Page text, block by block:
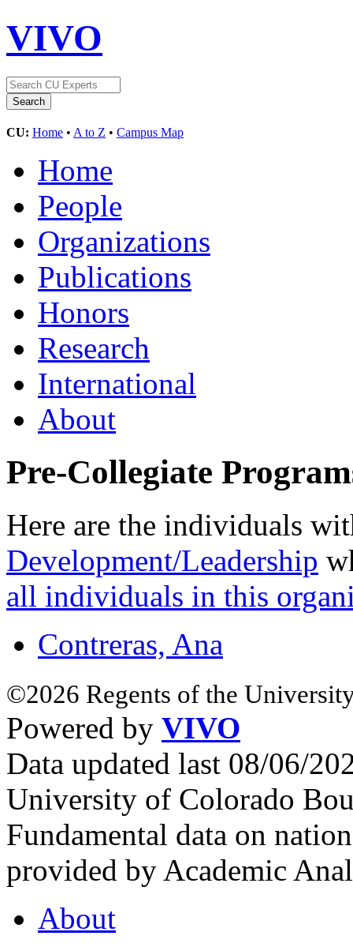
VIVO
CU: Home • A to Z • Campus Map
Home
People
Organizations
Publications
Honors
Research
International
About
Pre-Collegiate
Here are the individuals
Development/Leadership
all individuals in this
Contreras, Ana
©2026 Regents of the
Powered by VIVO
Data updated last 08/06/
University of Colorado
Fundamental data on
provided by Academic
About